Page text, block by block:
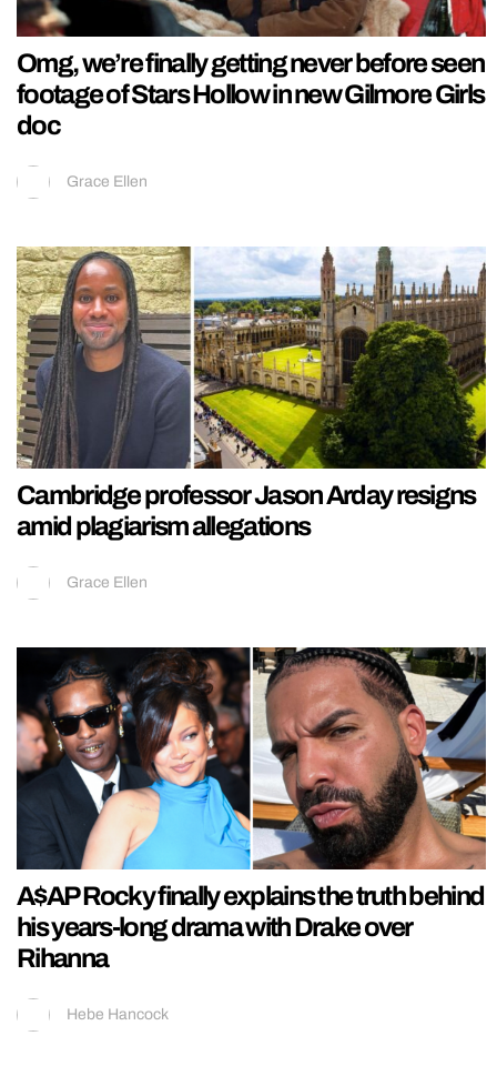
Omg, we’re finally getting never before seen
footage of Stars Hollow in new Gilmore Girls
doc
Grace Ellen
Cambridge professor Jason Arday resigns
amid plagiarism allegations
Grace Ellen
A$AP Rocky finally explains the truth behind
his years-long drama with Drake over
Rihanna
Hebe Hancock